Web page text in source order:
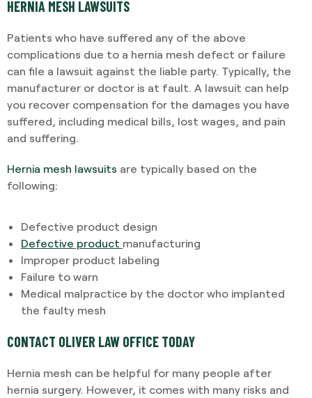
HERNIA MESH LAWSUITS
Patients who have suffered any of the above
complications due to a hernia mesh defect or failure
can file a lawsuit against the liable party. Typically, the
manufacturer or doctor is at fault. A lawsuit can help
you recover compensation for the damages you have
suffered, including medical bills, lost wages, and pain
and suffering.
Hernia mesh lawsuits are typically based on the
following:
Defective product design
Defective product manufacturing
Improper product labeling
Failure to warn
Medical malpractice by the doctor who implanted
the faulty mesh
CONTACT OLIVER LAW OFFICE TODAY
Hernia mesh can be helpful for many people after
hernia surgery. However, it comes with many risks and